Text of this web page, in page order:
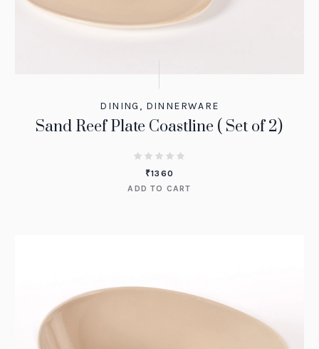
DINING , DINNERWARE
Sand Reef Plate Coastline ( Set of 2)
₹1360
ADD TO CART